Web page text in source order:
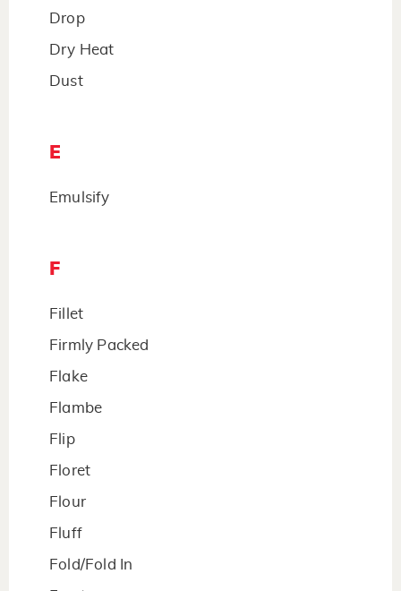
Drop
Dry Heat
Dust
E
Emulsify
F
Fillet
Firmly Packed
Flake
Flambe
Flip
Floret
Flour
Fluff
Fold/Fold In